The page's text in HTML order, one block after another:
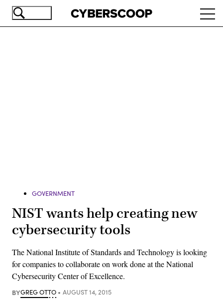
Skip
GOVERNMENT
NIST wants help creating new
cybersecurity tools
The National Institute of Standards and Technology is looking
for companies to collaborate on work done at the National
Cybersecurity Center of Excellence.
BYGREG OTTO AUGUST 14, 2015